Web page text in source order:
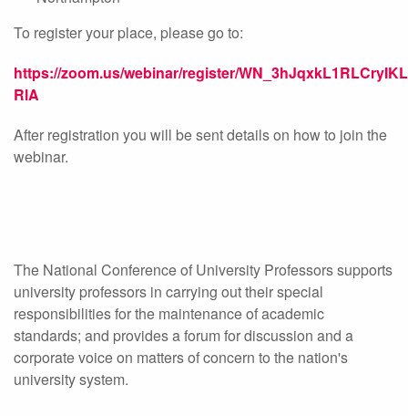
To register your place, please go to:
https://zoom.us/webinar/register/
RlA
After registration you will be sent details on how to join the
webinar.
The National Conference of University Professors supports
university professors in carrying out their special
responsibilities for the maintenance of academic
standards; and provides a forum for discussion and a
corporate voice on matters of concern to the nation's
university system.